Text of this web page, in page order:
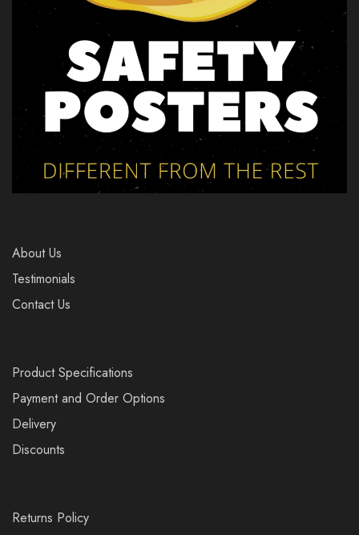
About Us
Testimonials
Contact Us
Product Specifications
Payment and Order Options
Delivery
Discounts
Returns Policy